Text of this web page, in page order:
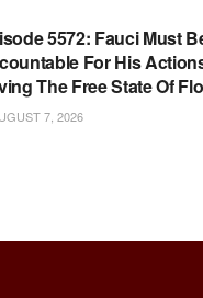
5572: Fauci Must
For His
The Free State Of
7, 2026